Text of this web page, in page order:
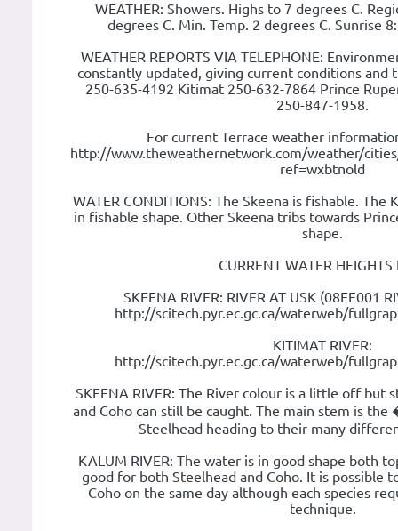
WEATHER: Showers. Highs to 7 degrees C.
degrees C. Min. Temp. 2 degrees C. Sunrise
WEATHER REPORTS VIA TELEPHONE:
constantly updated, giving current conditions and
250-635-4192 Kitimat 250-632-7864 Prince
250-847-1958.
For current Terrace weather
http://www.theweathernetwork.com/weather/
ref=wxbtnold
WATER CONDITIONS: The Skeena is fishable. The
in fishable shape. Other Skeena tribs towards
shape.
CURRENT WATER HEIGHTS
SKEENA RIVER: RIVER AT USK (08EF001
http://scitech.pyr.ec.gc.ca/waterweb/
KITIMAT RIVER:
http://scitech.pyr.ec.gc.ca/waterweb/
SKEENA RIVER: The River colour is a little off but
and Coho can still be caught. The main stem is
Steelhead heading to their many
KALUM RIVER: The water is in good shape both
good for both Steelhead and Coho. It is possible
Coho on the same day although each species
technique.